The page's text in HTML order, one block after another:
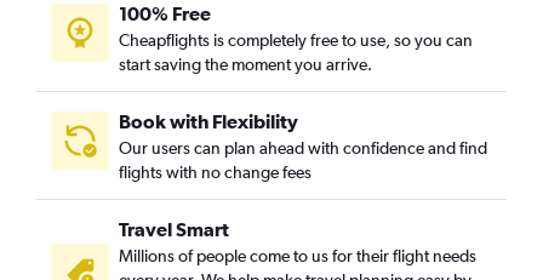
Jackson to Dallas/Fort Worth flights
Idaho Falls to George Bush Intcntl flights
Boise to El Paso flights
Jackson to Hobby flights
Jackson to George Bush Intcntl flights
Idaho Falls to San Antonio flights
100% Free
Cheapflights is completely free to use, so you can
start saving the moment you arrive.
Book with Flexibility
Our users can plan ahead with confidence and find
flights with no change fees
Travel Smart
Millions of people come to us for their flight needs